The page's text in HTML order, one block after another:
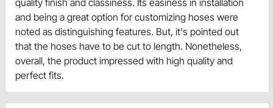
quality finish and classiness. Its easiness in installation
and being a great option for customizing hoses were
noted as distinguishing features. But, it's pointed out
that the hoses have to be cut to length. Nonetheless,
overall, the product impressed with high quality and
perfect fits.